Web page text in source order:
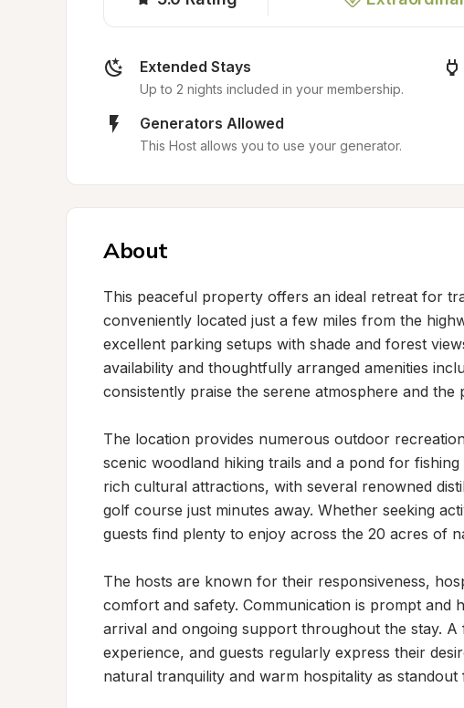
Extended Stays
Up to 2 nights included in your membership.
Generators Allowed
This Host allows you to use your generator.
About
This peaceful property offers an ideal retreat for
conveniently located just a few miles from the
excellent parking setups with shade and forest
availability and thoughtfully arranged amenities
consistently praise the serene atmosphere and
The location provides numerous outdoor
scenic woodland hiking trails and a pond for
rich cultural attractions, with several renowned
golf course just minutes away. Whether seeking
guests find plenty to enjoy across the 20 acres of
The hosts are known for their responsiveness,
comfort and safety. Communication is prompt and
arrival and ongoing support throughout the stay.
experience, and guests regularly express their
natural tranquility and warm hospitality as